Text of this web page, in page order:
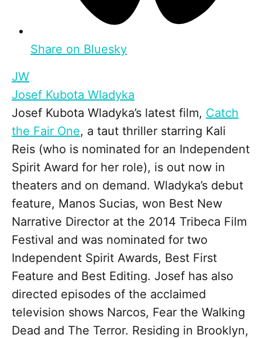
Share on Bluesky
JW
Josef Kubota Wladyka
Josef Kubota Wladyka’s latest film, Catch
the Fair One, a taut thriller starring Kali
Reis (who is nominated for an Independent
Spirit Award for her role), is out now in
theaters and on demand. Wladyka’s debut
feature, Manos Sucias, won Best New
Narrative Director at the 2014 Tribeca Film
Festival and was nominated for two
Independent Spirit Awards, Best First
Feature and Best Editing. Josef has also
directed episodes of the acclaimed
television shows Narcos, Fear the Walking
Dead and The Terror. Residing in Brooklyn,